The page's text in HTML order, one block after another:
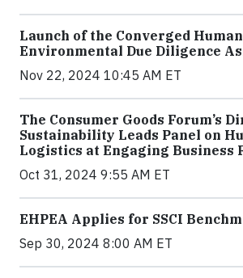
Launch of the Converged
Environmental Due Diligence
Nov 22, 2024 10:45 AM ET
The Consumer Goods Forum’s
Sustainability Leads Panel on
Logistics at Engaging Business
Oct 31, 2024 9:55 AM ET
EHPEA Applies for SSCI
Sep 30, 2024 8:00 AM ET